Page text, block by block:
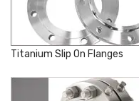
Titanium Slip On Flanges